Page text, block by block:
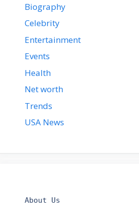
Biography
Celebrity
Entertainment
Events
Health
Net worth
Trends
USA News
About Us